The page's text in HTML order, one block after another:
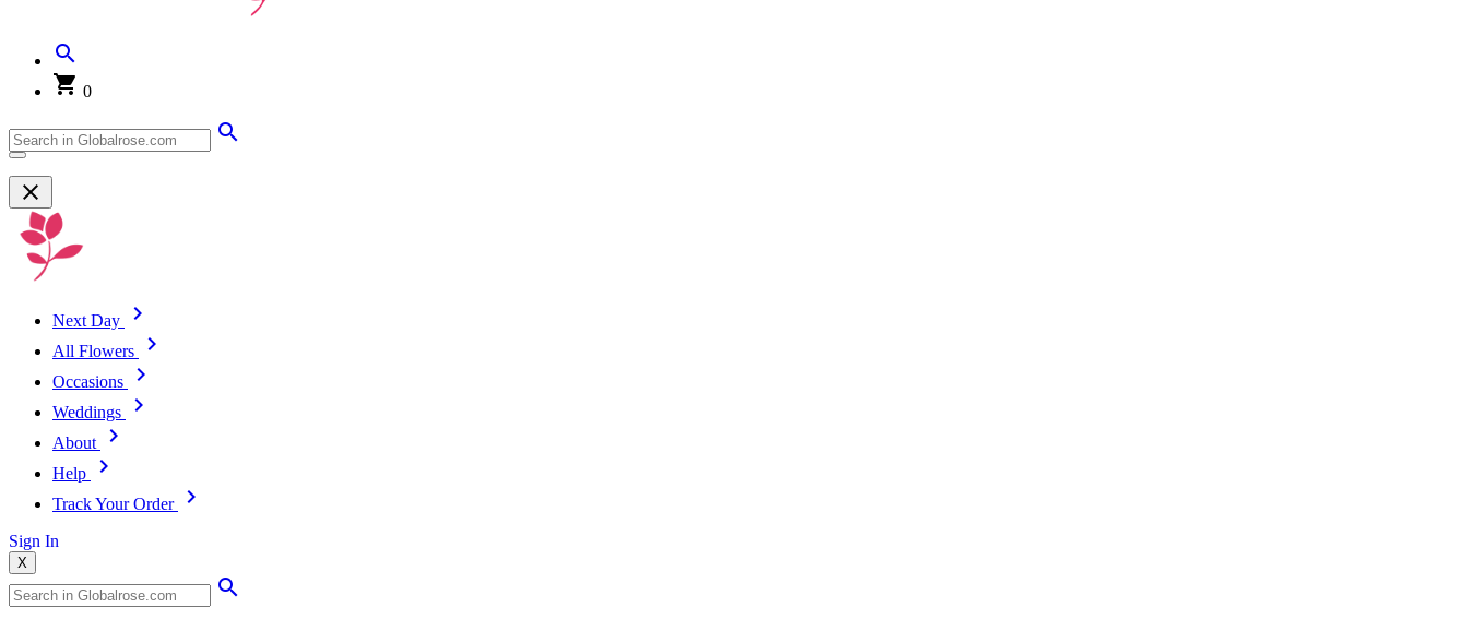
0
Next Day
All Flowers
Occasions
Weddings
About
Help
Track Your Order
Sign In
X